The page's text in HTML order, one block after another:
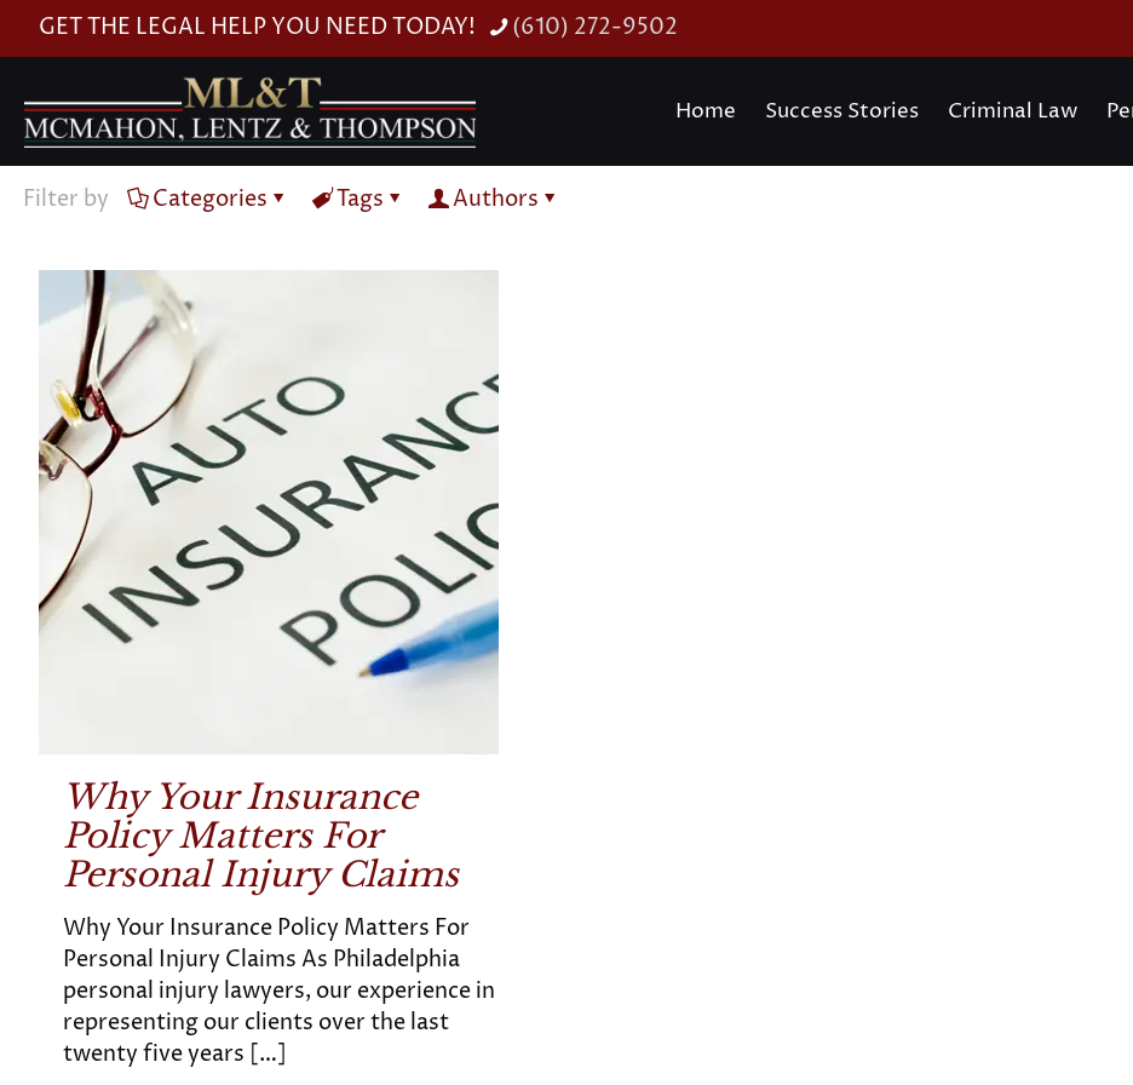
GET THE LEGAL HELP YOU NEED TODAY! (610) 272-9502
Home Success Stories Criminal Law
Filter by Categories Tags Authors
Why Your Insurance
Policy Matters For
Personal Injury Claims
Why Your Insurance Policy Matters For
Personal Injury Claims As Philadelphia
personal injury lawyers, our experience in
representing our clients over the last
twenty five years […]